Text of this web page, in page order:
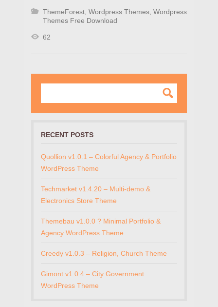
ThemeForest, Wordpress Themes, Wordpress
Themes Free Download
62
RECENT POSTS
Quollion v1.0.1 – Colorful Agency & Portfolio
WordPress Theme
Techmarket v1.4.20 – Multi-demo &
Electronics Store Theme
Themebau v1.0.0 ? Minimal Portfolio &
Agency WordPress Theme
Creedy v1.0.3 – Religion, Church Theme
Gimont v1.0.4 – City Government
WordPress Theme